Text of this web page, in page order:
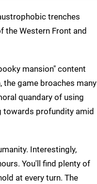
trenches
the Western Front and
mansion" content
the game broaches many
quandary of using
towards profundity amid
Interestingly,
You'll find plenty of
at every turn. The